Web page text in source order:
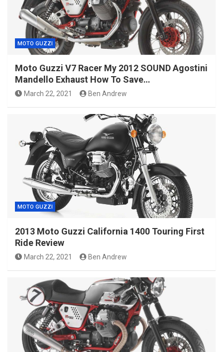
MOTO GUZZI
Moto Guzzi V7 Racer My 2012 SOUND Agostini
Mandello Exhaust How To Save…
March 22, 2021 Ben Andrew
MOTO GUZZI
2013 Moto Guzzi California 1400 Touring First
Ride Review
March 22, 2021 Ben Andrew